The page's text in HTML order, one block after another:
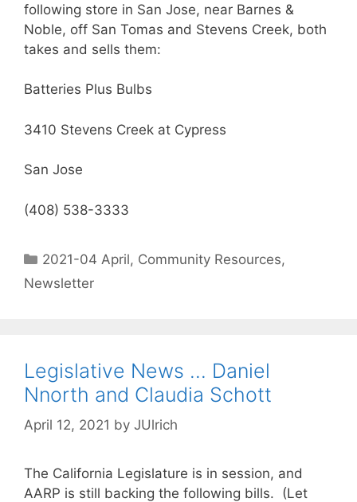
following store in San Jose, near Barnes &
Noble, off San Tomas and Stevens Creek, both
takes and sells them:
Batteries Plus Bulbs
3410 Stevens Creek at Cypress
San Jose
(408) 538-3333
2021-04 April, Community Resources,
Newsletter
Legislative News … Daniel
Nnorth and Claudia Schott
April 12, 2021 by JUlrich
The California Legislature is in session, and
AARP is still backing the following bills. (Let